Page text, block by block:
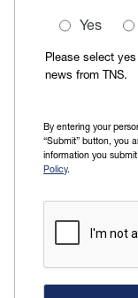
Yes
Please select
news from TNS.
By entering your
“Submit” button, you
information you
Policy.